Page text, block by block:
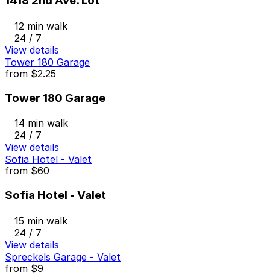
12 min walk
24 / 7
View details
Tower 180 Garage
from $2.25
Tower 180 Garage
14 min walk
24 / 7
View details
Sofia Hotel - Valet
from $60
Sofia Hotel - Valet
15 min walk
24 / 7
View details
Spreckels Garage - Valet
from $9